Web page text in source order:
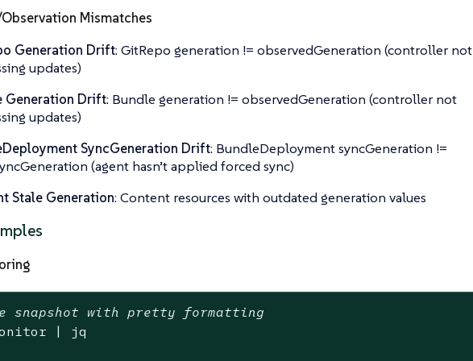
Mismatches
Generation Drift: GitRepo generation != observedGeneration (controller not
updates)
Generation Drift: Bundle generation != observedGeneration (controller not
updates)
SyncGeneration Drift: BundleDeployment syncGeneration !=
(agent hasn’t applied forced sync)
Stale Generation: Content resources with outdated generation values
snapshot with pretty formatting
| jq